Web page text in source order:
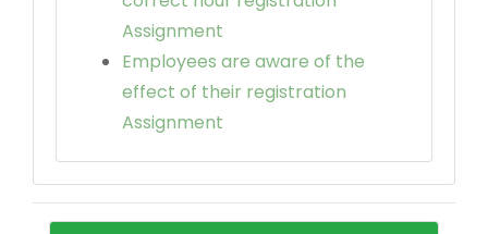
Assignment
Employees are aware of the
effect of their registration
Assignment